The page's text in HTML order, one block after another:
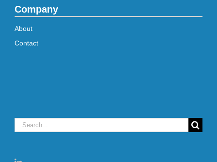
Company
About
Contact
Search